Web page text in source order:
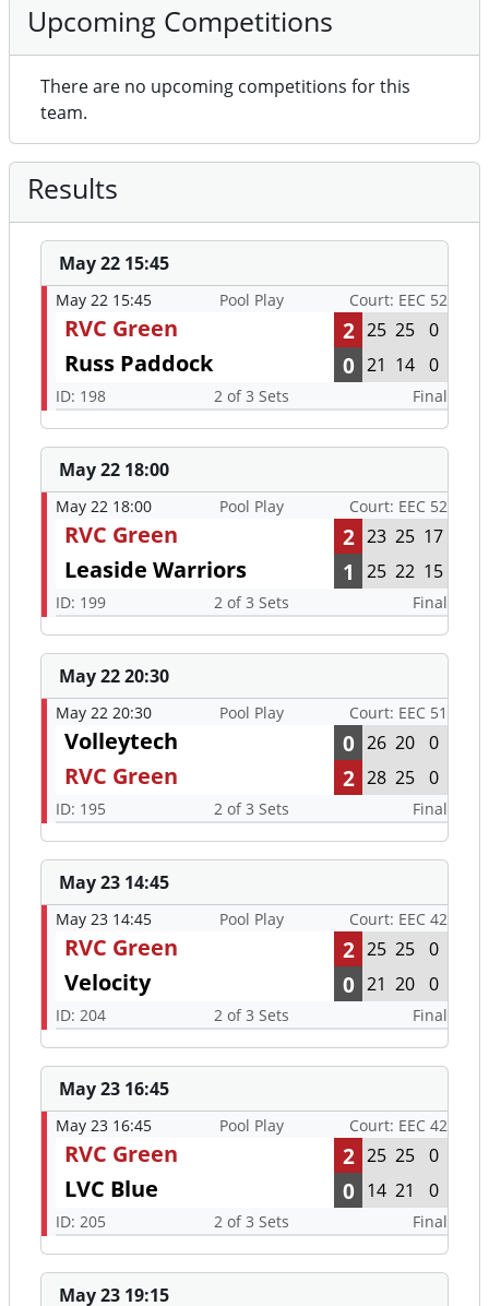
Upcoming Competitions
There are no upcoming competitions for this
team.
Results
May 22 15:45
May 22 15:45 Pool Play Court: EEC 52
RVC Green 2 25 25 0
Russ Paddock 0 21 14 0
ID: 198 2 of 3 Sets Final
May 22 18:00
May 22 18:00 Pool Play Court: EEC 52
RVC Green 2 23 25 17
Leaside Warriors 1 25 22 15
ID: 199 2 of 3 Sets Final
May 22 20:30
May 22 20:30 Pool Play Court: EEC 51
Volleytech 0 26 20 0
RVC Green 2 28 25 0
ID: 195 2 of 3 Sets Final
May 23 14:45
May 23 14:45 Pool Play Court: EEC 42
RVC Green 2 25 25 0
Velocity 0 21 20 0
ID: 204 2 of 3 Sets Final
May 23 16:45
May 23 16:45 Pool Play Court: EEC 42
RVC Green 2 25 25 0
LVC Blue 0 14 21 0
ID: 205 2 of 3 Sets Final
May 23 19:15